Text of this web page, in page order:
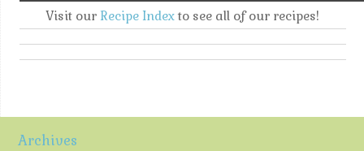
Visit our Recipe Indexto see all of our recipes!
Archives